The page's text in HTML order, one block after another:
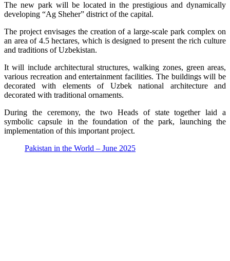
The new park will be located in the prestigious and dynamically
developing “Ag Sheher” district of the capital.
The project envisages the creation of a large-scale park complex on
an area of 4.5 hectares, which is designed to present the rich culture
and traditions of Uzbekistan.
It will include architectural structures, walking zones, green areas,
various recreation and entertainment facilities. The buildings will be
decorated with elements of Uzbek national architecture and
decorated with traditional ornaments.
During the ceremony, the two Heads of state together laid a
symbolic capsule in the foundation of the park, launching the
implementation of this important project.
Pakistan in the World – June 2025